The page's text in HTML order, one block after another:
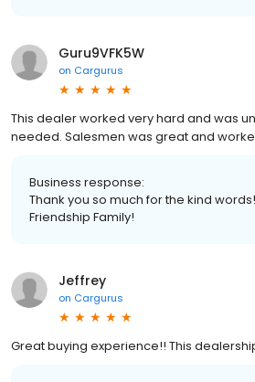
Guru9VFK5W
on Cargurus
This dealer worked very hard and was
needed. Salesmen was great and
Business response:
Thank you so much for the kind
Friendship Family!
Jeffrey
on Cargurus
Great buying experience!! This